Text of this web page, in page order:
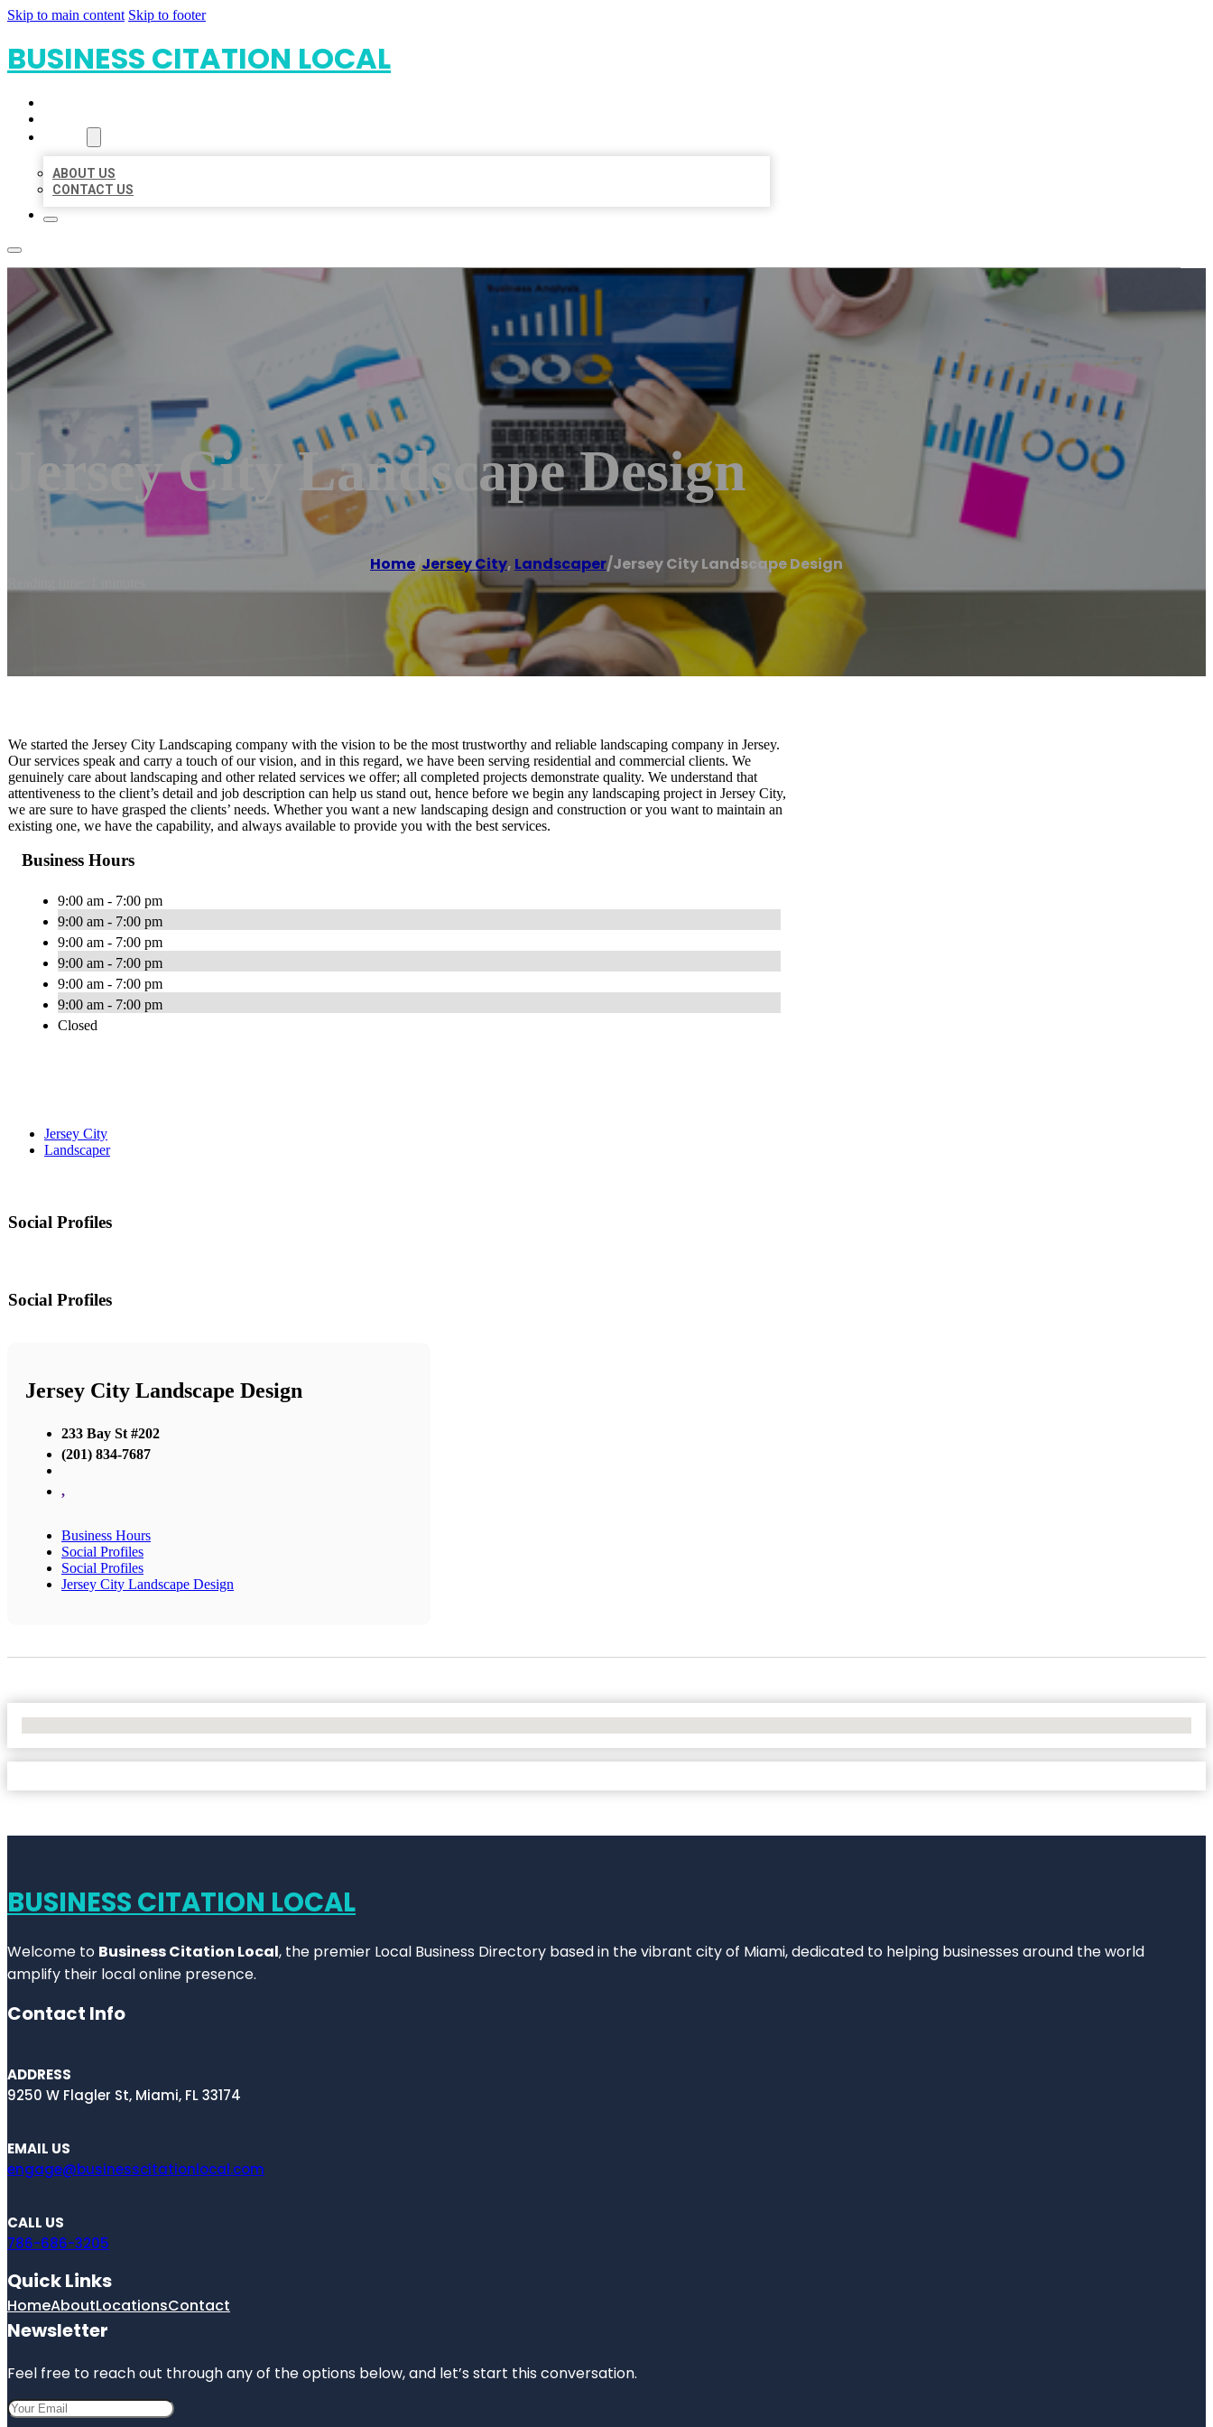
Skip to main content Skip to footer
BUSINESS CITATION LOCAL
ABOUT US
CONTACT US
Jersey City Landscape Design
Home/Jersey City, Landscaper/Jersey City Landscape Design
We started the Jersey City Landscaping company with the vision to be the most trustworthy and reliable landscaping company in Jersey.
Our services speak and carry a touch of our vision, and in this regard, we have been serving residential and commercial clients. We
genuinely care about landscaping and other related services we offer; all completed projects demonstrate quality. We understand that
attentiveness to the client’s detail and job description can help us stand out, hence before we begin any landscaping project in Jersey City,
we are sure to have grasped the clients’ needs. Whether you want a new landscaping design and construction or you want to maintain an
existing one, we have the capability, and always available to provide you with the best services.
Business Hours
9:00 am - 7:00 pm
9:00 am - 7:00 pm
9:00 am - 7:00 pm
9:00 am - 7:00 pm
9:00 am - 7:00 pm
9:00 am - 7:00 pm
Closed
Jersey City
Landscaper
Social Profiles
Social Profiles
Jersey City Landscape Design
233 Bay St #202
(201) 834-7687
,
Business Hours
Social Profiles
Social Profiles
Jersey City Landscape Design
BUSINESS CITATION LOCAL
Welcome to Business Citation Local, the premier Local Business Directory based in the vibrant city of Miami, dedicated to helping businesses around the world
amplify their local online presence.
Contact Info
ADDRESS
9250 W Flagler St, Miami, FL 33174
EMAIL US
engage@businesscitationlocal.com
CALL US
786-686-3205
Quick Links
HomeAboutLocationsContact
Newsletter
Feel free to reach out through any of the options below, and let’s start this conversation.